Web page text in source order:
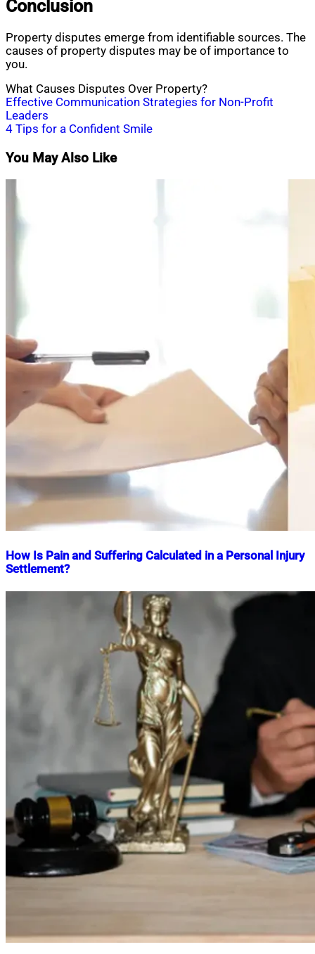
Conclusion
Property disputes emerge from identifiable sources. The
causes of property disputes may be of importance to
you.
What Causes Disputes Over Property?
Post
navigation
Effective Communication Strategies for Non-Profit
Leaders
4 Tips for a Confident Smile
You May Also Like
How Is Pain and Suffering Calculated in a Personal Injury
Settlement?